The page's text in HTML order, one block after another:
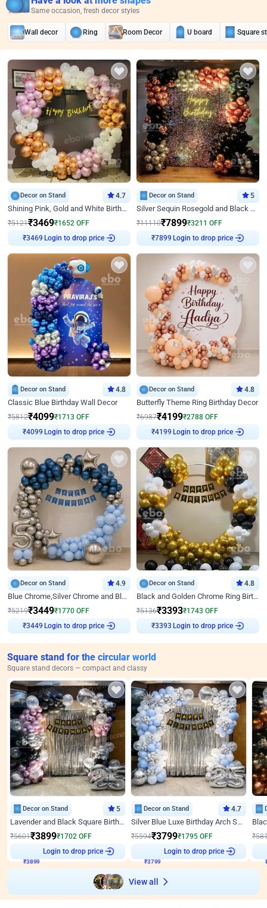
Same occasion, fresh decor styles
Wall decor Ring Room Decor U board Square
Decor on Stand 4.7
Shining Pink, Gold and White Birthday Decor
₹5121₹3469₹1652 OFF
₹3469 Login to drop price
Decor on Stand 5
Silver Sequin Rosegold and Black Birthday Decor
₹11110₹7899₹3211 OFF
₹7899 Login to drop price
Decor on Stand 4.8
Classic Blue Birthday Wall Decor
₹5812₹4099₹1713 OFF
₹4099 Login to drop price
Decor on Stand 4.8
Butterfly Theme Ring Birthday Decor
₹6987₹4199₹2788 OFF
₹4199 Login to drop price
Decor on Stand 4.9
Blue Chrome,Silver Chrome and Blue Pastel Birthday Decor
₹5219₹3449₹1770 OFF
₹3449 Login to drop price
Decor on Stand 4.8
Black and Golden Chrome Ring Birthday Decor
₹5136₹3393₹1743 OFF
₹3393 Login to drop price
Square stand for the circular world
Square stand decors — compact and classy
Decor on Stand 5
Lavender and Black Square Birthday Decor
₹5601₹3899₹1702 OFF
₹3899
Login to drop price
Decor on Stand 4.7
Silver Blue Luxe Birthday Arch Setup
₹5594₹3799₹1795 OFF
₹3799
Login to drop price
₹
View all